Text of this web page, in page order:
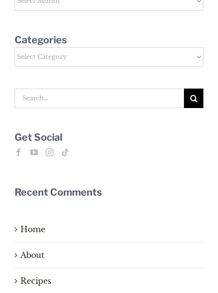
Categories
Categories
Search
for:
Get Social
Recent Comments
Home
About
Recipes